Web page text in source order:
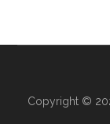
Copyright ©